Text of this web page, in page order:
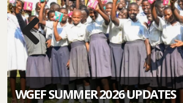
WGEF SUMMER 2026 UPDATES